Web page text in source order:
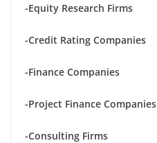
-Equity Research Firms
-Credit Rating Companies
-Finance Companies
-Project Finance Companies
-Consulting Firms